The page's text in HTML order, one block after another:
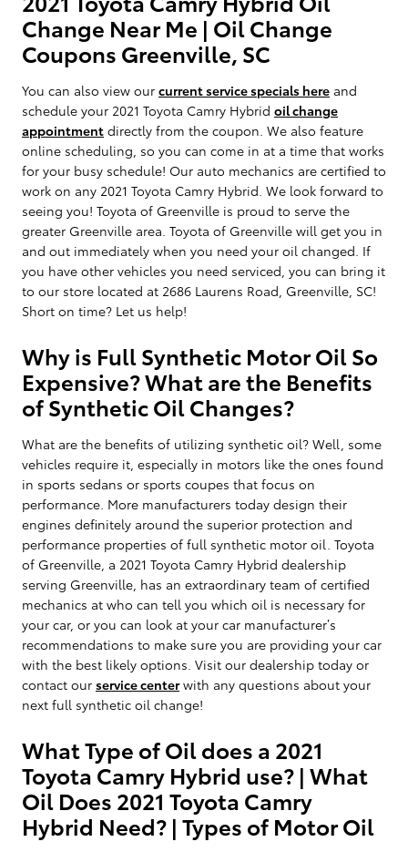
Change Near Me | Oil Change
Coupons Greenville, SC
You can also view our current service specials here and
schedule your 2021 Toyota Camry Hybrid oil change
appointment directly from the coupon. We also feature
online scheduling, so you can come in at a time that works
for your busy schedule! Our auto mechanics are certified to
work on any 2021 Toyota Camry Hybrid. We look forward to
seeing you! Toyota of Greenville is proud to serve the
greater Greenville area. Toyota of Greenville will get you in
and out immediately when you need your oil changed. If
you have other vehicles you need serviced, you can bring it
to our store located at 2686 Laurens Road, Greenville, SC!
Short on time? Let us help!
Why is Full Synthetic Motor Oil So
Expensive? What are the Benefits
of Synthetic Oil Changes?
What are the benefits of utilizing synthetic oil? Well, some
vehicles require it, especially in motors like the ones found
in sports sedans or sports coupes that focus on
performance. More manufacturers today design their
engines definitely around the superior protection and
performance properties of full synthetic motor oil. Toyota
of Greenville, a 2021 Toyota Camry Hybrid dealership
serving Greenville, has an extraordinary team of certified
mechanics at who can tell you which oil is necessary for
your car, or you can look at your car manufacturer’s
recommendations to make sure you are providing your car
with the best likely options. Visit our dealership today or
contact our service centerwith any questions about your
next full synthetic oil change!
What Type of Oil does a 2021
Toyota Camry Hybrid use? | What
Oil Does 2021 Toyota Camry
Hybrid Need? | Types of Motor Oil